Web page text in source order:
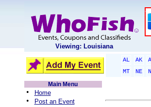
Viewing: Louisiana
AL AK
MT
NE
Main Menu
• Home
• Post an Event